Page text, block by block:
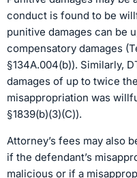
conduct is found to be
punitive damages can be
compensatory damages
§134A.004(b)). Similarly,
damages of up to twice
misappropriation was
§1839(b)(3)(C)).
Attorney’s fees may also
if the defendant’s
malicious or if a